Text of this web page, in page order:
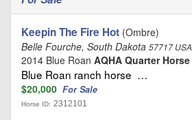
Keepin The Fire Hot (Ombre)
Belle Fourche, South Dakota 57717 USA
2014 Blue Roan AQHA Quarter Horse
Blue Roan ranch horse …
$20,000 For Sale
Horse ID: 2312101